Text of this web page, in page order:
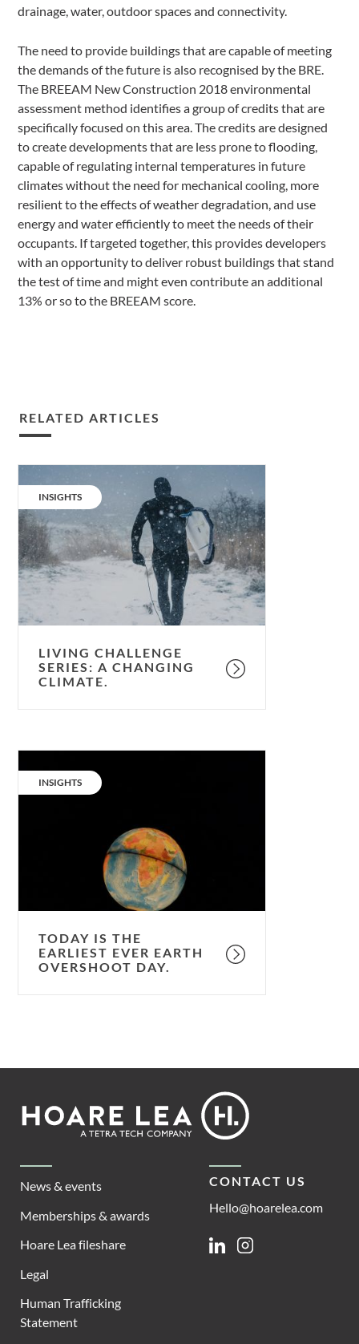
drainage, water, outdoor spaces and connectivity.
The need to provide buildings that are capable of meeting
the demands of the future is also recognised by the BRE.
The BREEAM New Construction 2018 environmental
assessment method identifies a group of credits that are
specifically focused on this area. The credits are designed
to create developments that are less prone to flooding,
capable of regulating internal temperatures in future
climates without the need for mechanical cooling, more
resilient to the effects of weather degradation, and use
energy and water efficiently to meet the needs of their
occupants. If targeted together, this provides developers
with an opportunity to deliver robust buildings that stand
the test of time and might even contribute an additional
13% or so to the BREEAM score.
RELATED ARTICLES
challenge
series:
a
changing
climate.
CATEGORY:
INSIGHTS
LIVING CHALLENGE
SERIES: A CHANGING
CLIMATE.
the
CATEGORY:
INSIGHTS
TODAY IS THE
EARLIEST EVER EARTH
OVERSHOOT DAY.
Footer
Lea
News & events
Memberships & awards
Hoare Lea fileshare
Legal
Human Trafficking
Statement
CONTACT US
Hello@hoarelea.com
LinkedinInstagram